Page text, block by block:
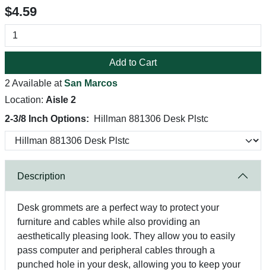
$4.59
Add to Cart
2 Available atSan Marcos
Location: Aisle 2
2-3/8 Inch Options:
Hillman 881306 Desk Plstc
Description
Desk grommets are a perfect way to protect your
furniture and cables while also providing an
aesthetically pleasing look. They allow you to easily
pass computer and peripheral cables through a
punched hole in your desk, allowing you to keep your